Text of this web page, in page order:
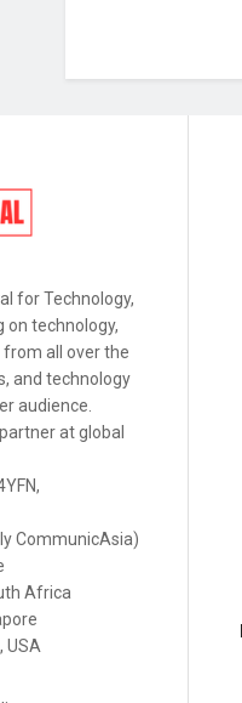
for Technology,
on technology,
all over the
and technology
audience.
at global
CommunicAsia)
Africa
USA